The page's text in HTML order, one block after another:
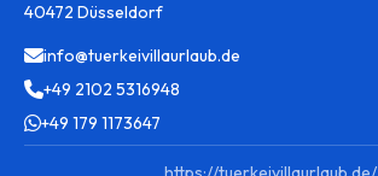
40472 Düsseldorf
info@tuerkeivillaurlaub.de
+49 2102 5316948
+49 179 1173647